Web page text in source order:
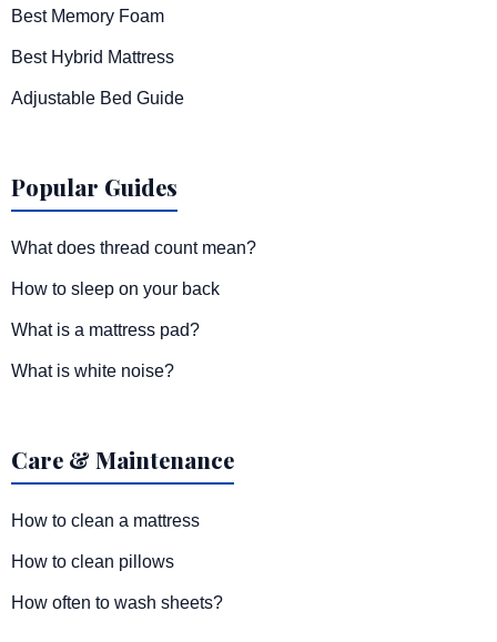
Best Memory Foam
Best Hybrid Mattress
Adjustable Bed Guide
Popular Guides
What does thread count mean?
How to sleep on your back
What is a mattress pad?
What is white noise?
Care & Maintenance
How to clean a mattress
How to clean pillows
How often to wash sheets?